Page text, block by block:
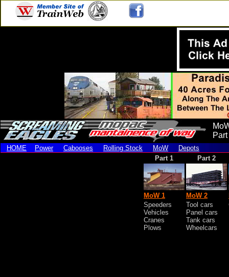
HOME Power Cabooses Rolling Stock MoW
Depots
Part 1
Part 2
MoW 1 MoW 2
Speeders
Vehicles
Cranes
Plows
Tool cars
Panel cars
Tank cars
Wheelcars